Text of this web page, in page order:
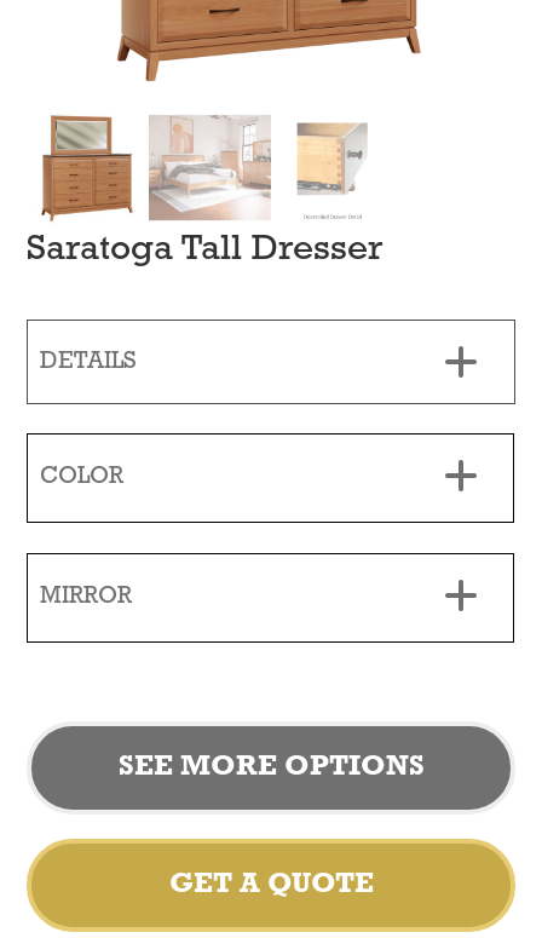
Saratoga Tall Dresser
DETAILS
COLOR
MIRROR
SEE MORE OPTIONS
GET A QUOTE